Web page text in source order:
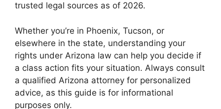
trusted legal sources as of 2026.
Whether you’re in Phoenix, Tucson, or
elsewhere in the state, understanding your
rights under Arizona law can help you decide if
a class action fits your situation. Always consult
a qualified Arizona attorney for personalized
advice, as this guide is for informational
purposes only.